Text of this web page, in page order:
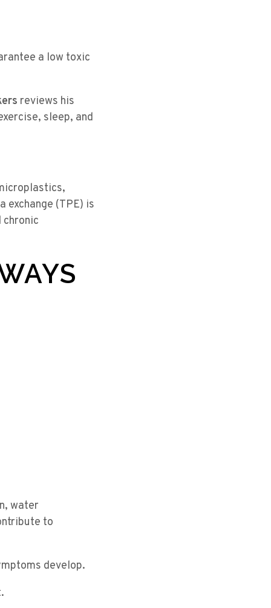
a low toxic
reviews his
sleep, and
exchange (TPE) is
water
to
develop.